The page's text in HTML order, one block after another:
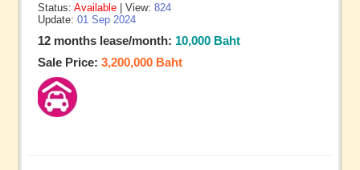
Status: Available | View: 824
Update: 01 Sep 2024
12 months lease/month: 10,000 Baht
Sale Price: 3,200,000 Baht